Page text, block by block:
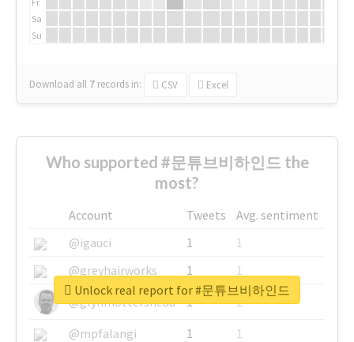
Sa
Su
Download all 7 records in: CSV Excel
Who supported #문튜브비하인드 the
most?
Account Tweets
Avg. sentiment
@igauci
1
1
@greyhairworks
1
1
@glynmottershead
1
1
@mpfalangi
1
1
Unlock real report for #문튜브비하인드